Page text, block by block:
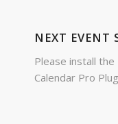
NEXT EVENT
Please install the
Calendar Pro